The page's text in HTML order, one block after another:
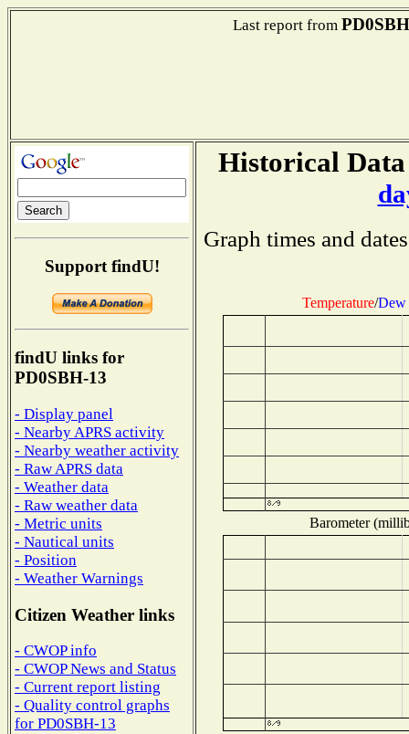
Last report from
Support findU!
findU links for
PD0SBH-13
- Display panel
- Nearby APRS activity
- Nearby weather activity
- Raw APRS data
- Weather data
- Raw weather data
- Metric units
- Nautical units
- Position
- Weather Warnings
Citizen Weather links
- CWOP info
- CWOP News and Status
- Current report listing
- Quality control graphs
for PD0SBH-13
Historical
Graph times and
Temperature/Dew
Barometer